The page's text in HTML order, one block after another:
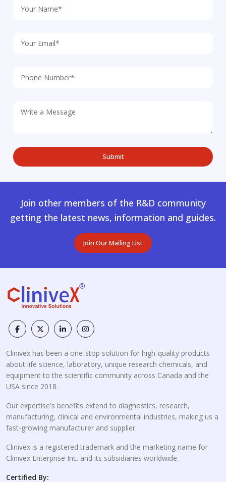
Join other members of the R&D community
getting the latest news, information and guides.
Join Our Mailing List
Clinivex has been a one-stop solution for high-quality products
about life science, laboratory, unique research chemicals, and
equipment to the scientific community across Canada and the
USA since 2018.
Our expertise's benefits extend to diagnostics, research,
manufacturing, clinical and environmental industries, making us a
fast-growing manufacturer and supplier.
Clinivex is a registered trademark and the marketing name for
Clinivex Enterprise Inc. and its subsidiaries worldwide.
Certified By: